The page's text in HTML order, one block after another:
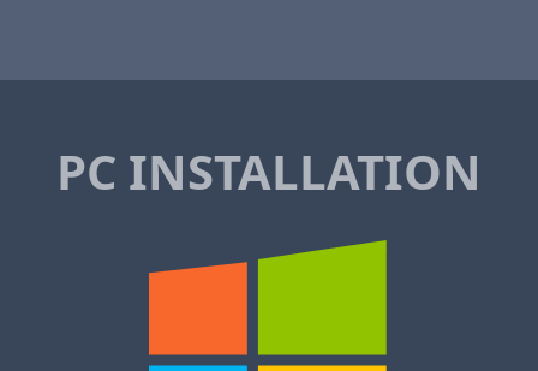
PC INSTALLATION